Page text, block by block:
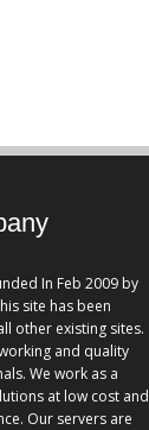
In Feb 2009 by
site has been
other existing sites.
and quality
We work as a
at low cost and
Our servers are